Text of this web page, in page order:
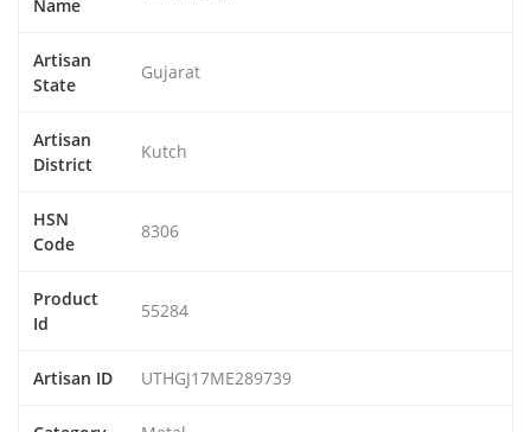
Name
Artisan
State
Gujarat
Artisan
District
Kutch
HSN
Code
8306
Product
Id
55284
Artisan ID UTHGJ17ME289739